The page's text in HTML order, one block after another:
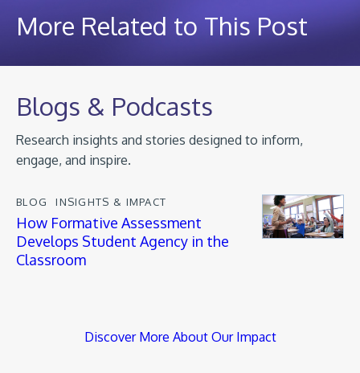
More Related to This Post
Blogs & Podcasts
Research insights and stories designed to inform,
engage, and inspire.
BLOG INSIGHTS & IMPACT
How Formative Assessment
Develops Student Agency in the
Classroom
Discover More About Our Impact